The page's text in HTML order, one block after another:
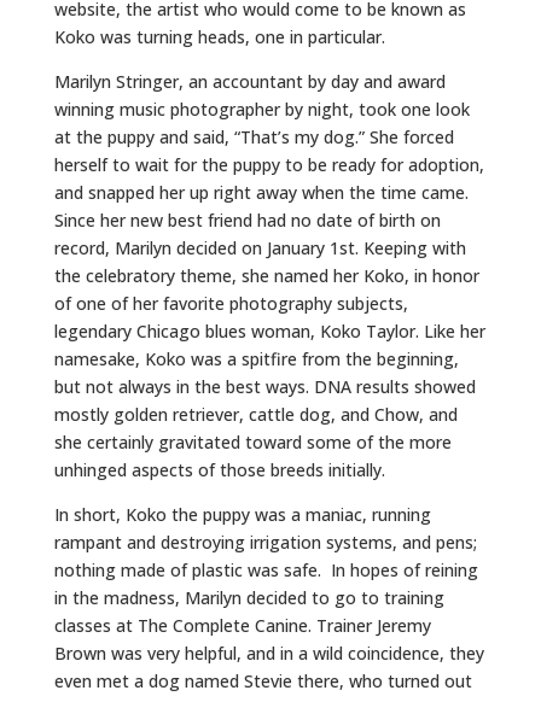
website, the artist who would come to be known as
Koko was turning heads, one in particular.
Marilyn Stringer, an accountant by day and award
winning music photographer by night, took one look
at the puppy and said, “That’s my dog.” She forced
herself to wait for the puppy to be ready for adoption,
and snapped her up right away when the time came.
Since her new best friend had no date of birth on
record, Marilyn decided on January 1st. Keeping with
the celebratory theme, she named her Koko, in honor
of one of her favorite photography subjects,
legendary Chicago blues woman, Koko Taylor. Like her
namesake, Koko was a spitfire from the beginning,
but not always in the best ways. DNA results showed
mostly golden retriever, cattle dog, and Chow, and
she certainly gravitated toward some of the more
unhinged aspects of those breeds initially.
In short, Koko the puppy was a maniac, running
rampant and destroying irrigation systems, and pens;
nothing made of plastic was safe. In hopes of reining
in the madness, Marilyn decided to go to training
classes at The Complete Canine. Trainer Jeremy
Brown was very helpful, and in a wild coincidence, they
even met a dog named Stevie there, who turned out